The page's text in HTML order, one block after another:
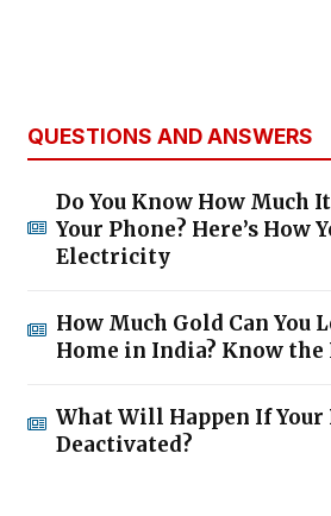
QUESTIONS AND ANSWERS
Do You Know How Much
Your Phone? Here’s How
Electricity
How Much Gold Can You
Home in India? Know
What Will Happen If Your
Deactivated?